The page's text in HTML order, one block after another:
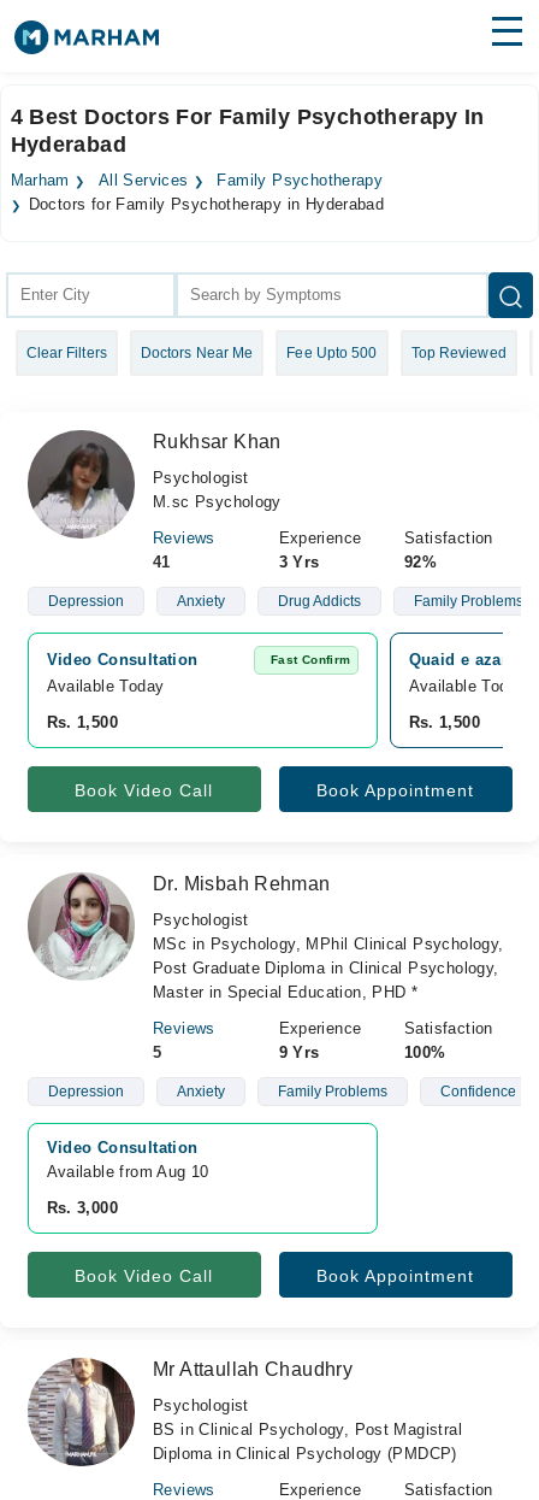
Surgeries
Medicines Labs
Join as Doctor
4 Best Doctors For Family Psychotherapy In
Hyderabad
Marham All Services
Family Psychotherapy
Doctors for Family Psychotherapy in Hyderabad
Clear Filters Doctors Near Me Fee Upto 500 Top Reviewed
Rukhsar Khan
Psychologist
M.sc Psychology
Reviews
41
Experience
3 Yrs
Satisfaction
92%
Depression Anxiety Drug Addicts Family Problems
Video Consultation Fast Confirm
Available Today
Rs. 1,500
Quaid e azam
Available Today
Rs. 1,500
Book Video Call Book Appointment
Dr. Misbah Rehman
Psychologist
MSc in Psychology, MPhil Clinical Psychology,
Post Graduate Diploma in Clinical Psychology,
Master in Special Education, PHD *
Reviews
5
Experience
9 Yrs
Satisfaction
100%
Depression Anxiety Family Problems Confidence
Video Consultation
Available from Aug 10
Rs. 3,000
Book Video Call Book Appointment
Mr Attaullah Chaudhry
Psychologist
BS in Clinical Psychology, Post Magistral
Diploma in Clinical Psychology (PMDCP)
Reviews
Experience
Satisfaction